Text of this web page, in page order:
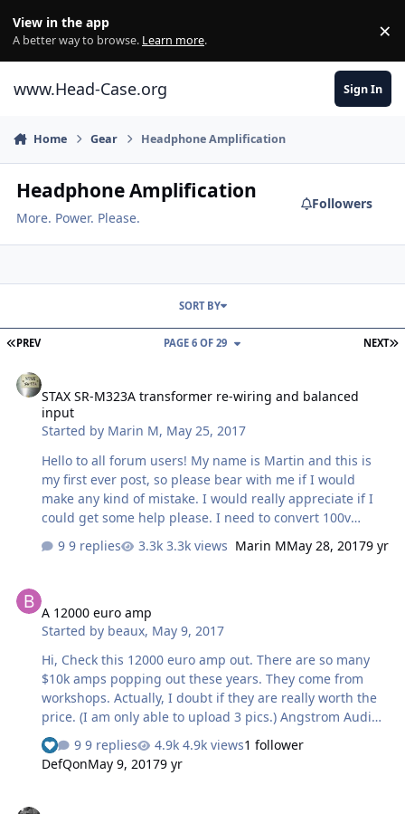
View in the app
A better way to browse. Learn more. ×
www.Head-Case.org Sign In
Home Gear Headphone Amplification
Headphone Amplification
More. Power. Please.
Followers
FIRST PAGE
PREV NEXT
PAGE 6 OF 29
SORT BY
STAX SR-M323A transformer re-wiring and balanced
input
Started by Marin M, May 25, 2017
Hello to all forum users! My name is Martin and this is
my first ever post, so please bear with me if I would
make any kind of mistake. I would really appreciate if I
could get some help please. I need to convert 100v
believe it could be re-wired; i am just not sure what
simple schematic how to do it? My DAC has an pre amp
so the volume control on the 323A is not necessary.
9 replies 3.3k views Marin MMay 28, 20179 yr
A 12000 euro amp
Started by beaux, May 9, 2017
Hi, Check this 12000 euro amp out. There are so many
$10k amps popping out these years. They come from
workshops. Actually, I doubt if they are really worth the
price. (I am only able to upload 3 pics.) Angstrom Audio
Laboratories is back at it again with a statement level
Headphone Amplifier of uncompromising standards.
MSRP $13,750. Power Output 3,5 watt per channelDual
9 replies 4.9k views1 follower
DefQonMay 9, 20179 yr